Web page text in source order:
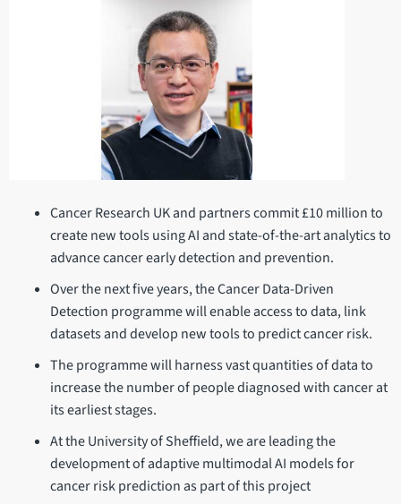
Cancer Research UK and partners commit £10 million to
create new tools using AI and state-of-the-art analytics to
advance cancer early detection and prevention.
Over the next five years, the Cancer Data-Driven
Detection programme will enable access to data, link
datasets and develop new tools to predict cancer risk.
The programme will harness vast quantities of data to
increase the number of people diagnosed with cancer at
its earliest stages.
At the University of Sheffield, we are leading the
development of adaptive multimodal AI models for
cancer risk prediction as part of this project